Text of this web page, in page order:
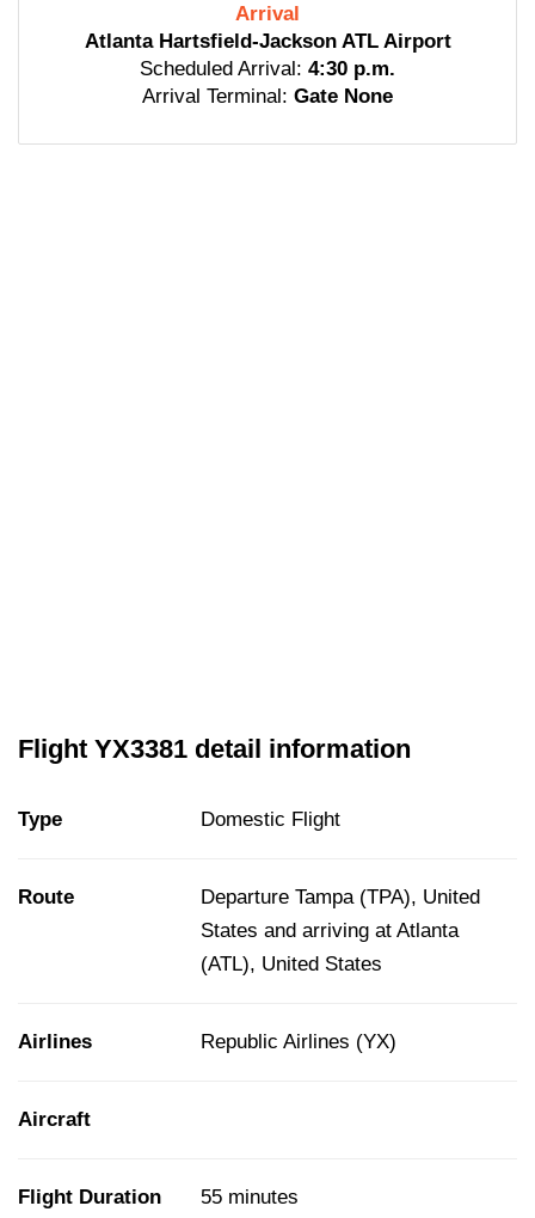
Arrival
Atlanta Hartsfield-Jackson ATL Airport
Scheduled Arrival: 4:30 p.m.
Arrival Terminal: Gate None
Flight YX3381 detail information
Type Domestic Flight
Route
Departure Tampa (TPA), United
States and arriving at Atlanta
(ATL), United States
Airlines Republic Airlines (YX)
Aircraft
Flight Duration 55 minutes